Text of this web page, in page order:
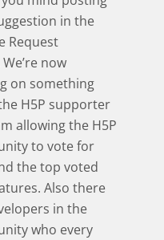
in the
Request
now
on something
H5P supporter
allowing the H5P
to vote for
the top voted
Also there
in the
who every